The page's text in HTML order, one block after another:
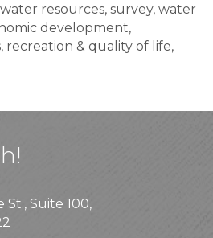
resources, survey, water
development,
recreation & quality of life,
Suite 100,